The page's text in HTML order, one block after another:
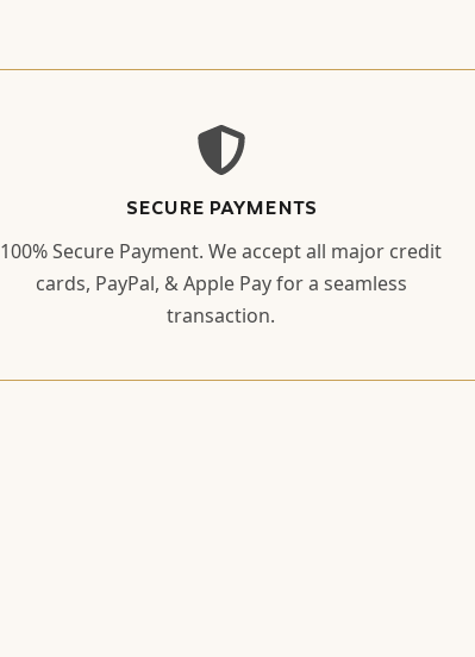
SECURE PAYMENTS
100% Secure Payment. We accept all major credit
cards, PayPal, & Apple Pay for a seamless
transaction.